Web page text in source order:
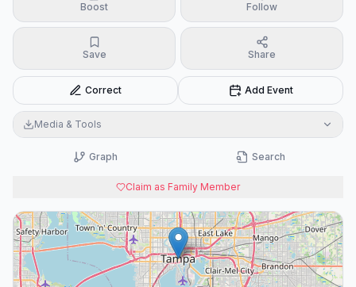
Boost Follow
Save Share
Correct Add Event
Media & Tools
Graph Search
Claim as Family Member